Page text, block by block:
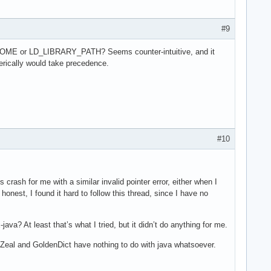
#9
or LD_LIBRARY_PATH? Seems counter-intuitive, and it
would take precedence.
#10
for me with a similar invalid pointer error, either when I
I found it hard to follow this thread, since I have no
At least that’s what I tried, but it didn’t do anything for me.
and GoldenDict have nothing to do with java whatsoever.